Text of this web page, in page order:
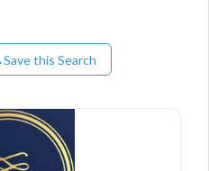
Save this Search